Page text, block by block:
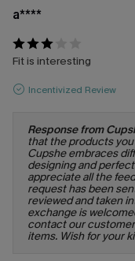
a****
Fit is interesting
Incentivized Review
Response from
that the products
Cupshe embraces
designing and
appreciate all the
request has been
reviewed and taken
exchange is
contact our
items. Wish for your